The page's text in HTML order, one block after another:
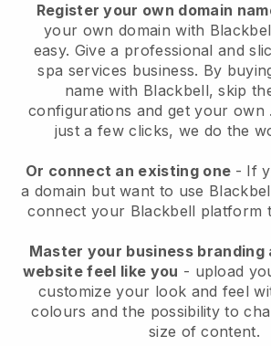
Register your own domain
your own domain with
easy. Give a professional and
spa services business. By
name with Blackbell, skip
configurations and get your own
just a few clicks, we do the
Or connect an existing one - If
a domain but want to use
connect your Blackbell platform
Master your business branding
website feel like you - upload
customize your look and feel
colours and the possibility to
size of content.